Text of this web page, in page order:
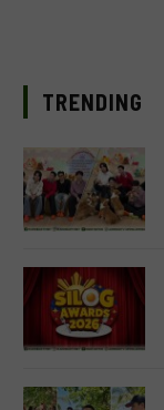
TRENDING